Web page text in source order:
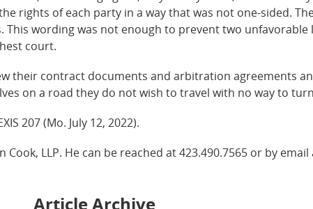
rights of each party in a way that was not one-sided.
wording was not enough to prevent two
court.
their contract documents and arbitration agreements
on a road they do not wish to travel with no way to
207 (Mo. July 12, 2022).
LLP. He can be reached at 423.490.7565 or by email
Article Archive